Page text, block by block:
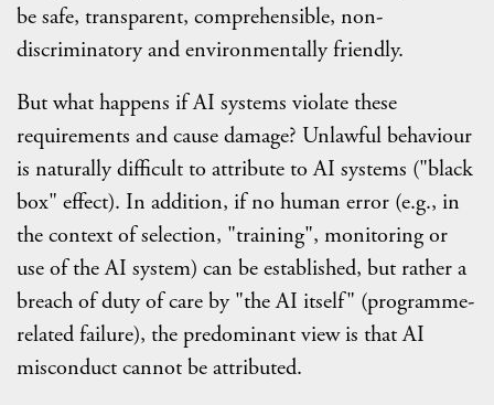
be safe, transparent, comprehensible, non-
discriminatory and environmentally friendly.
But what happens if AI systems violate these
requirements and cause damage? Unlawful behaviour
is naturally difficult to attribute to AI systems ("black
box" effect). In addition, if no human error (e.g., in
the context of selection, "training", monitoring or
use of the AI system) can be established, but rather a
breach of duty of care by "the AI itself" (programme-
related failure), the predominant view is that AI
misconduct cannot be attributed.